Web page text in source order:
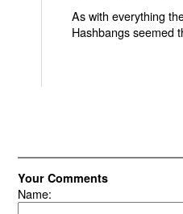
As with everything
Hashbangs seemed
Your Comments
Name: